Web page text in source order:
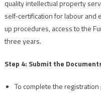
quality intellectual property
self-certification for labour
up procedures, access to the
three years.
Step 4: Submit the
To complete the